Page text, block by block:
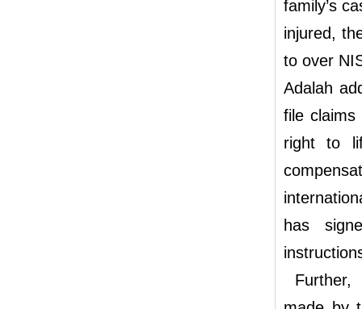
family’s
injured,
to over
Adalah
file claims
right to
has
Further,